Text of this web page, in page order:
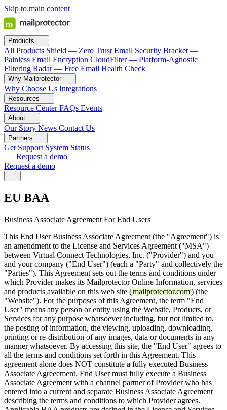
Skip to main content
Products
All Products Shield — Zero Trust Email Security Bracket —
Painless Email Encryption CloudFilter — Platform-Agnostic
Filtering Radar — Free Email Health Check
Why Mailprotector
Why Choose Us Integrations
Resources
Resource Center FAQs Events
About
Our Story News Contact Us
Partners
Get Support System Status
Request a demo
Request a demo
EU BAA
Business Associate Agreement For End Users
This End User Business Associate Agreement (the "Agreement") is
an amendment to the License and Services Agreement ("MSA")
between Virtual Connect Technologies, Inc. ("Provider") and you
and your company ("End User") (each a "Party" and collectively the
"Parties"). This Agreement sets out the terms and conditions under
which Provider makes its Mailprotector Online Information, services
and products available on this web site (mailprotector.com) (the
"Website"). For the purposes of this Agreement, the term "End
User" means any person or entity using the Website, Products, or
Services for any purpose whatsoever including, but not limited to,
the posting of information, the viewing, uploading, downloading,
printing or re-distribution of any images, data or documents in any
manner whatsoever. By accessing this site, the "End User" agrees to
all the terms and conditions set forth in this Agreement. This
agreement alone does NOT constitute a fully executed Business
Associate Agreeement. End User must fully execute a Business
Associate Agreement with a channel partner of Provider who has
entered into a current and separate Business Associate Agreement
describing the terms and conditions to which Provider agrees.